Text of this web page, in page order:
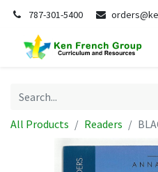
787-301-5400
All Products Readers